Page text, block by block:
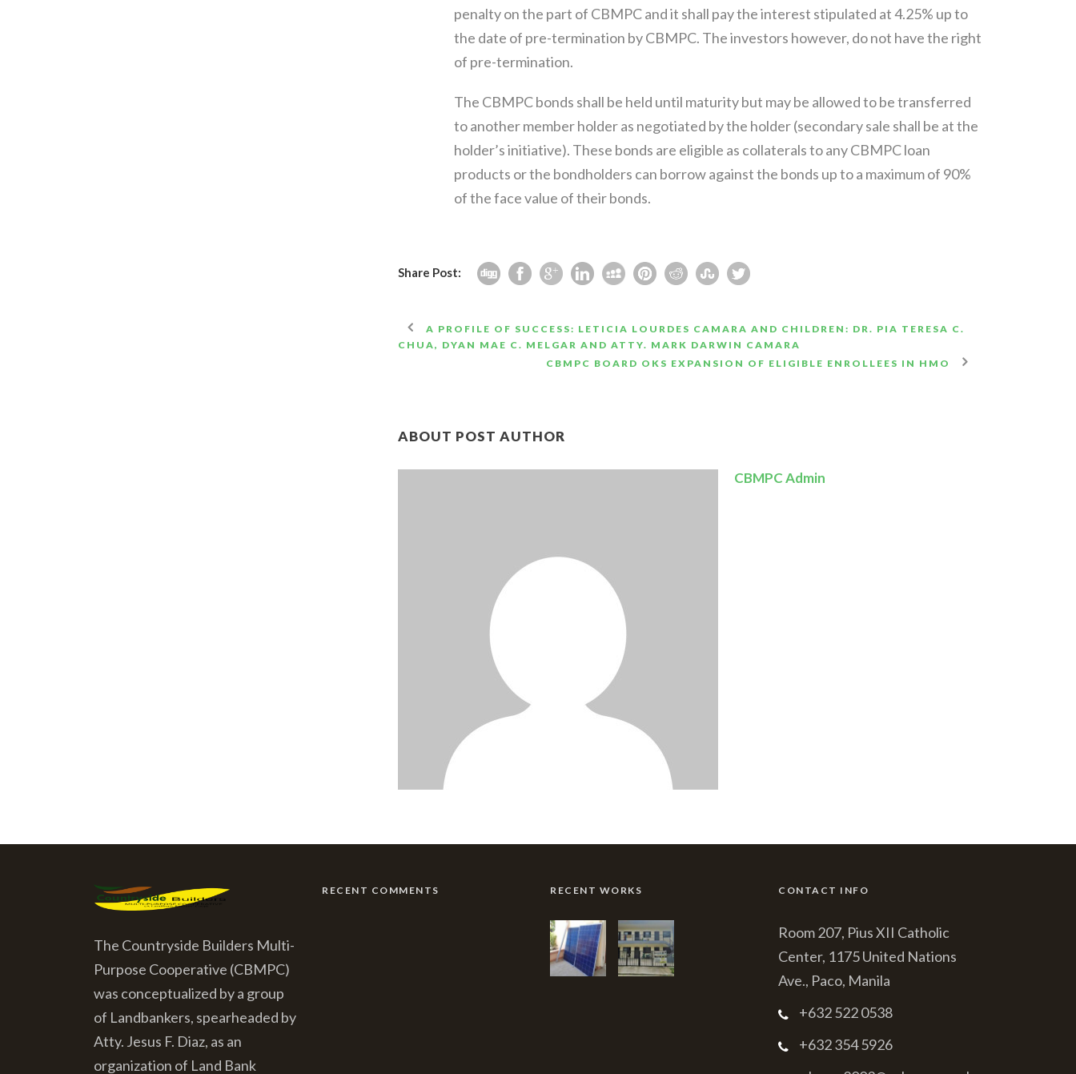
penalty on the part of CBMPC and it shall pay the interest stipulated at 4.25% up to
the date of pre-termination by CBMPC. The investors however, do not have the right
of pre-termination.
The CBMPC bonds shall be held until maturity but may be allowed to be transferred
to another member holder as negotiated by the holder (secondary sale shall be at the
holder’s initiative). These bonds are eligible as collaterals to any CBMPC loan
products or the bondholders can borrow against the bonds up to a maximum of 90%
of the face value of their bonds.
Share Post:
A PROFILE OF SUCCESS: LETICIA LOURDES CAMARA AND CHILDREN: DR. PIA TERESA C.
CHUA, DYAN MAE C. MELGAR AND ATTY. MARK DARWIN CAMARA
CBMPC BOARD OKS EXPANSION OF ELIGIBLE ENROLLEES IN HMO
ABOUT POST AUTHOR
CBMPC Admin
The Countryside Builders Multi-
Purpose Cooperative (CBMPC)
was conceptualized by a group
of Landbankers, spearheaded by
Atty. Jesus F. Diaz, as an
organization of Land Bank
RECENT COMMENTS RECENT WORKS CONTACT INFO
Room 207, Pius XII Catholic
Center, 1175 United Nations
Ave., Paco, Manila
+632 522 0538
+632 354 5926